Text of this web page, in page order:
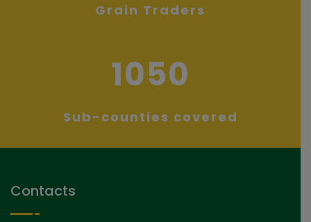
Grain Traders
1050
Sub-counties covered
Contacts